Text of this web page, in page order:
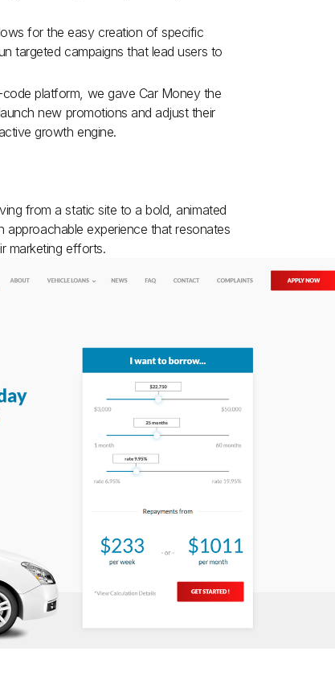
for the easy creation of specific
targeted campaigns that lead users to
platform, we gave Car Money the
new promotions and adjust their
growth engine.
from a static site to a bold, animated
approachable experience that resonates
marketing efforts.